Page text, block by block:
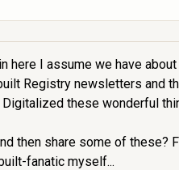
I assume we have
Registry newsletters and
these wonderful
then share some of these?
fanatic myself...